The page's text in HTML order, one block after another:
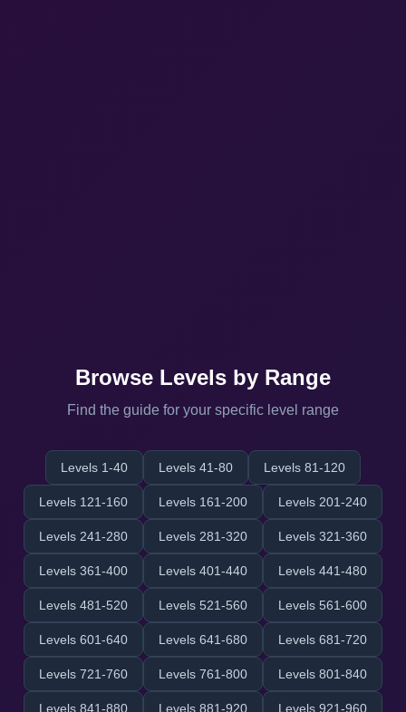
Browse Levels by Range
Find the guide for your specific level range
Levels 1-40 Levels 41-80 Levels 81-120
Levels 121-160 Levels 161-200 Levels 201-240
Levels 241-280 Levels 281-320 Levels 321-360
Levels 361-400 Levels 401-440 Levels 441-480
Levels 481-520 Levels 521-560 Levels 561-600
Levels 601-640 Levels 641-680 Levels 681-720
Levels 721-760 Levels 761-800 Levels 801-840
Levels 841-880 Levels 881-920 Levels 921-960